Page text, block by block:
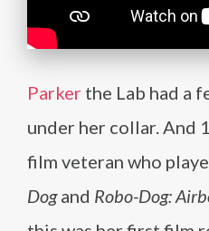
Parker the Lab had a
under her collar. And
film veteran who
Dogand Robo-Dog: